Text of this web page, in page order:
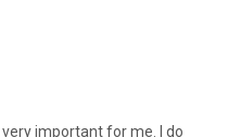
important for me. I do